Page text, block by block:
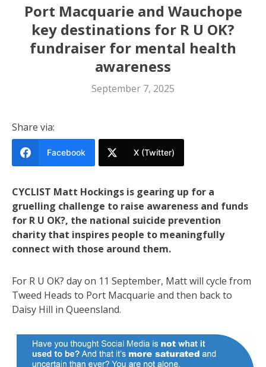
Port Macquarie and Wauchope
key destinations for R U OK?
fundraiser for mental health
awareness
September 7, 2025
Share via:
Facebook X (Twitter)
CYCLIST Matt Hockings is gearing up for a
gruelling challenge to raise awareness and funds
for R U OK?, the national suicide prevention
charity that inspires people to meaningfully
connect with those around them.
For R U OK? day on 11 September, Matt will cycle from
Tweed Heads to Port Macquarie and then back to
Daisy Hill in Queensland.